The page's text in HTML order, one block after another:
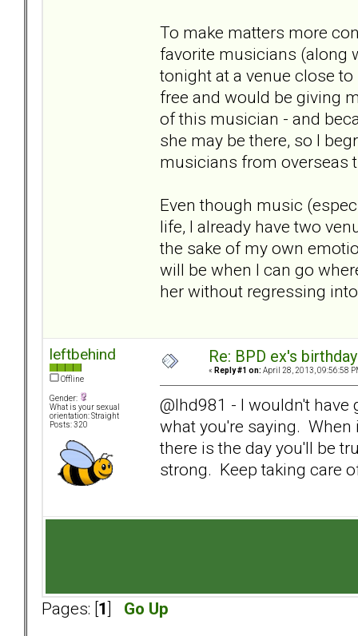
To make matters more
favorite musicians (along
tonight at a venue close
free and would be giving
of this musician - and
she may be there, so I
musicians from overseas
Even though music
life, I already have two
the sake of my own
will be when I can go
her without regressing
leftbehind
Offline
Gender:
What is your sexual
orientation: Straight
Posts: 320
Re: BPD ex's
« Reply #1 on: April 28, 2013, 09:56:58
@lhd981 - I wouldn't
what you're saying. When
there is the day you'll be
strong. Keep taking care
Pages: [ 1 Go Up